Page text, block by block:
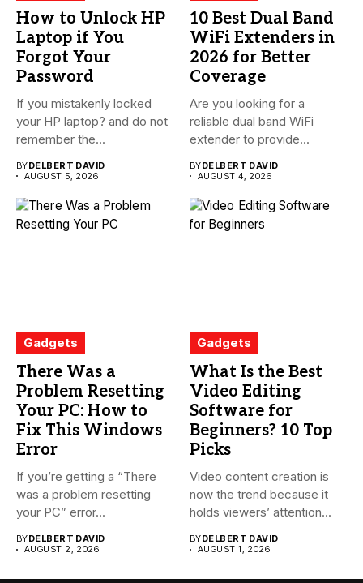
How to Unlock HP
Laptop if You
Forgot Your
Password
If you mistakenly locked
your HP laptop? and do not
remember the...
BYDELBERT DAVID
AUGUST 5, 2026
10 Best Dual Band
WiFi Extenders in
2026 for Better
Coverage
Are you looking for a
reliable dual band WiFi
extender to provide...
BYDELBERT DAVID
AUGUST 4, 2026
Gadgets
There Was a
Problem Resetting
Your PC: How to
Fix This Windows
Error
If you’re getting a “There
was a problem resetting
your PC” error...
BYDELBERT DAVID
AUGUST 2, 2026
Gadgets
What Is the Best
Video Editing
Software for
Beginners? 10 Top
Picks
Video content creation is
now the trend because it
holds viewers’ attention...
BYDELBERT DAVID
AUGUST 1, 2026